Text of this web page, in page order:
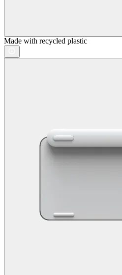
Made with recycled plastic